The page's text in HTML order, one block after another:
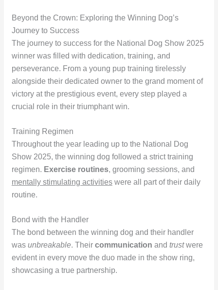
Beyond the Crown: Exploring the Winning Dog’s
Journey to Success
The journey to success for the National Dog Show 2025
winner was filled with dedication, training, and
perseverance. From a young pup training tirelessly
alongside their dedicated owner to the grand moment of
victory at the prestigious event, every step played a
crucial role in their triumphant win.
Training Regimen
Throughout the year leading up to the National Dog
Show 2025, the winning dog followed a strict training
regimen. Exercise routines, grooming sessions, and
mentally stimulating activitieswere all part of their daily
routine.
Bond with the Handler
The bond between the winning dog and their handler
was unbreakable. Their communication and trustwere
evident in every move the duo made in the show ring,
showcasing a true partnership.